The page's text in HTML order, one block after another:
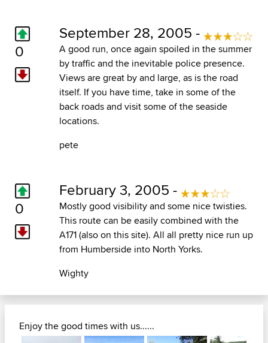
0
September 28, 2005 -
A good run, once again spoiled in the summer
by traffic and the inevitable police presence.
Views are great by and large, as is the road
itself. If you have time, take in some of the
back roads and visit some of the seaside
locations.
pete
0
February 3, 2005 -
Mostly good visibility and some nice twisties.
This route can be easily combined with the
A171 (also on this site). All all pretty nice run up
from Humberside into North Yorks.
Wighty
Enjoy the good times with us......